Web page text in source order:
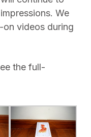
We
on videos during
the full-